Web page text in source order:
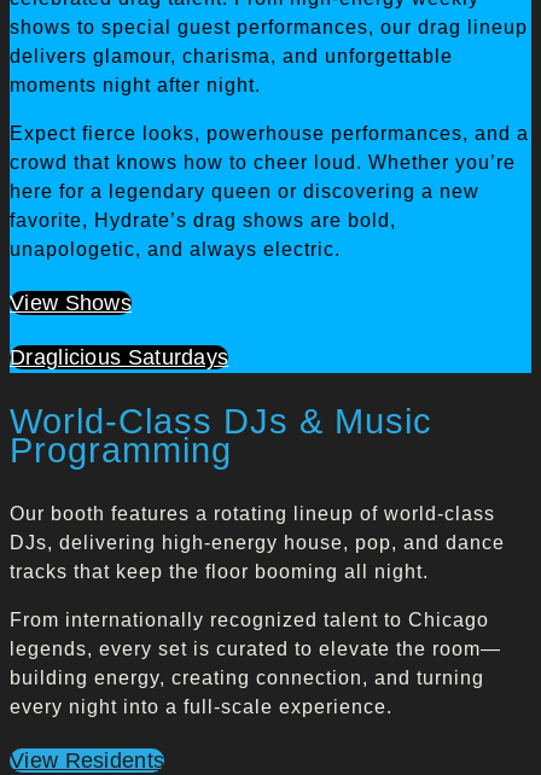
shows to special guest performances, our drag lineup
delivers glamour, charisma, and unforgettable
moments night after night.
Expect fierce looks, powerhouse performances, and a
crowd that knows how to cheer loud. Whether you’re
here for a legendary queen or discovering a new
favorite, Hydrate’s drag shows are bold,
unapologetic, and always electric.
View Shows
Draglicious Saturdays
World-Class DJs & Music
Programming
Our booth features a rotating lineup of world-class
DJs, delivering high-energy house, pop, and dance
tracks that keep the floor booming all night.
From internationally recognized talent to Chicago
legends, every set is curated to elevate the room—
building energy, creating connection, and turning
every night into a full-scale experience.
View Residents